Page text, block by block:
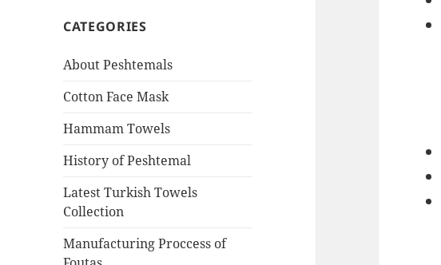
CATEGORIES
About Peshtemals
Cotton Face Mask
Hammam Towels
History of Peshtemal
Latest Turkish Towels
Collection
Manufacturing Proccess of